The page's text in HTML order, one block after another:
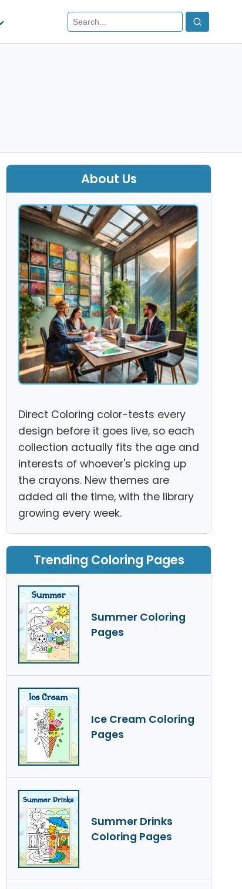
About Us
Direct Coloring color-tests every
design before it goes live, so each
collection actually fits the age and
interests of whoever's picking up
the crayons. New themes are
added all the time, with the library
growing every week.
Trending Coloring Pages
Summer Coloring
Pages
Ice Cream Coloring
Pages
Summer Drinks
Coloring Pages